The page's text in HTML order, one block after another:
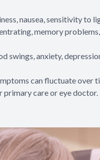
nausea, sensitivity to
memory
swings, anxiety,
can fluctuate
primary care or eye doctor.